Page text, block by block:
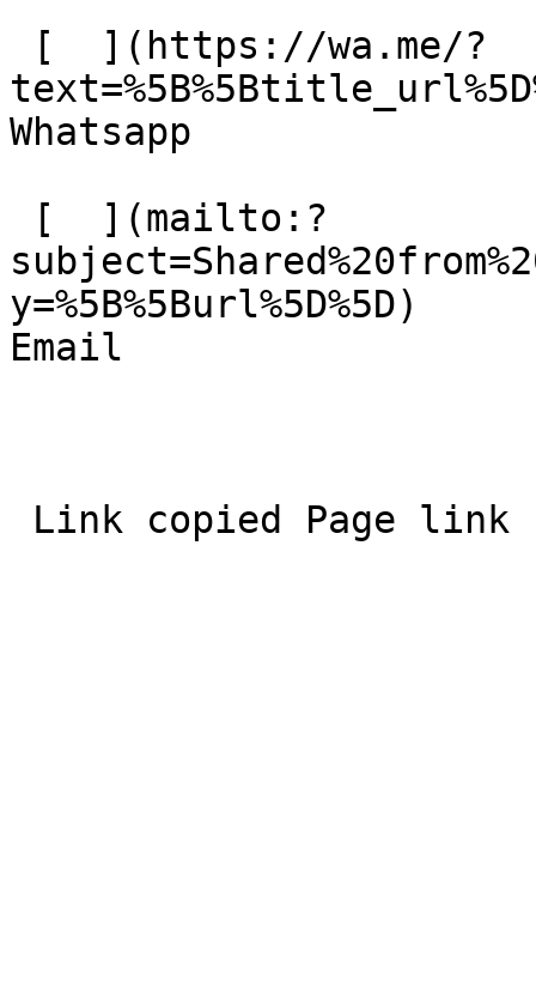
Whatsapp
y=%5B%5Burl%5D%5D)
Email